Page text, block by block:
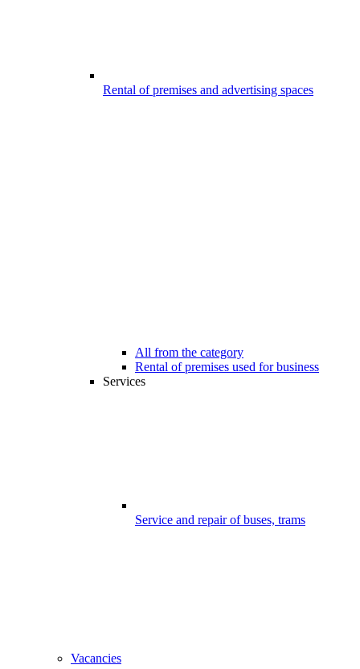
Rental of premises and advertising spaces
All from the category
Rental of premises used for business
Services
Service and repair of buses, trams
Vacancies